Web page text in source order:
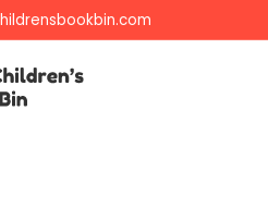
Gently used